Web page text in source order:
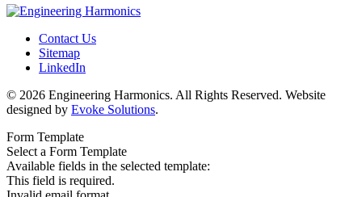
Contact Us
Sitemap
LinkedIn
© 2026 Engineering Harmonics. All Rights Reserved. Website
designed by Evoke Solutions.
Form Template
Select a Form Template
Available fields in the selected template:
This field is required.